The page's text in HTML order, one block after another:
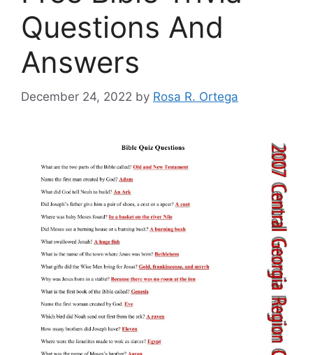
Questions And
Answers
December 24, 2022 by Rosa R. Ortega